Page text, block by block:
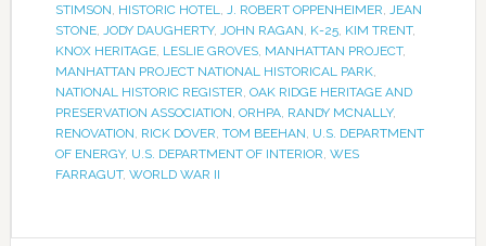
STIMSON, HISTORIC HOTEL, J. ROBERT OPPENHEIMER, JEAN
STONE, JODY DAUGHERTY, JOHN RAGAN, K-25, KIM TRENT,
KNOX HERITAGE, LESLIE GROVES, MANHATTAN PROJECT,
MANHATTAN PROJECT NATIONAL HISTORICAL PARK,
NATIONAL HISTORIC REGISTER, OAK RIDGE HERITAGE AND
PRESERVATION ASSOCIATION, ORHPA, RANDY MCNALLY,
RENOVATION, RICK DOVER, TOM BEEHAN, U.S. DEPARTMENT
OF ENERGY, U.S. DEPARTMENT OF INTERIOR, WES
FARRAGUT, WORLD WAR II